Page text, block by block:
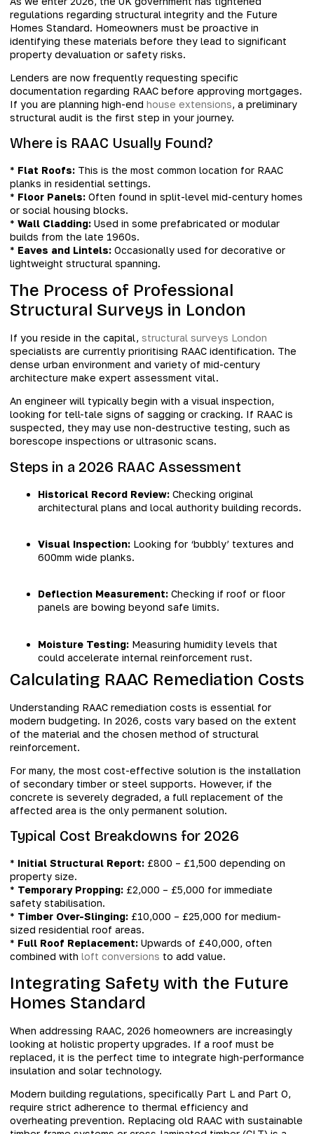
regulations regarding structural integrity and the Future
Homes Standard. Homeowners must be proactive in
identifying these materials before they lead to significant
property devaluation or safety risks.
Lenders are now frequently requesting specific
documentation regarding RAAC before approving mortgages.
If you are planning high-end house extensions, a preliminary
structural audit is the first step in your journey.
Where is RAAC Usually Found?
* Flat Roofs: This is the most common location for RAAC
planks in residential settings.
* Floor Panels: Often found in split-level mid-century homes
or social housing blocks.
* Wall Cladding: Used in some prefabricated or modular
builds from the late 1960s.
* Eaves and Lintels: Occasionally used for decorative or
lightweight structural spanning.
The Process of Professional
Structural Surveys in London
If you reside in the capital, structural surveys London
specialists are currently prioritising RAAC identification. The
dense urban environment and variety of mid-century
architecture make expert assessment vital.
An engineer will typically begin with a visual inspection,
looking for tell-tale signs of sagging or cracking. If RAAC is
suspected, they may use non-destructive testing, such as
borescope inspections or ultrasonic scans.
Steps in a 2026 RAAC Assessment
Historical Record Review: Checking original
architectural plans and local authority building records.
Visual Inspection: Looking for ‘bubbly’ textures and
600mm wide planks.
Deflection Measurement: Checking if roof or floor
panels are bowing beyond safe limits.
Moisture Testing: Measuring humidity levels that
could accelerate internal reinforcement rust.
Calculating RAAC Remediation Costs
Understanding RAAC remediation costs is essential for
modern budgeting. In 2026, costs vary based on the extent
of the material and the chosen method of structural
reinforcement.
For many, the most cost-effective solution is the installation
of secondary timber or steel supports. However, if the
concrete is severely degraded, a full replacement of the
affected area is the only permanent solution.
Typical Cost Breakdowns for 2026
* Initial Structural Report: £800 – £1,500 depending on
property size.
* Temporary Propping: £2,000 – £5,000 for immediate
safety stabilisation.
* Timber Over-Slinging: £10,000 – £25,000 for medium-
sized residential roof areas.
* Full Roof Replacement: Upwards of £40,000, often
combined with loft conversions to add value.
Integrating Safety with the Future
Homes Standard
When addressing RAAC, 2026 homeowners are increasingly
looking at holistic property upgrades. If a roof must be
replaced, it is the perfect time to integrate high-performance
insulation and solar technology.
Modern building regulations, specifically Part L and Part O,
require strict adherence to thermal efficiency and
overheating prevention. Replacing old RAAC with sustainable